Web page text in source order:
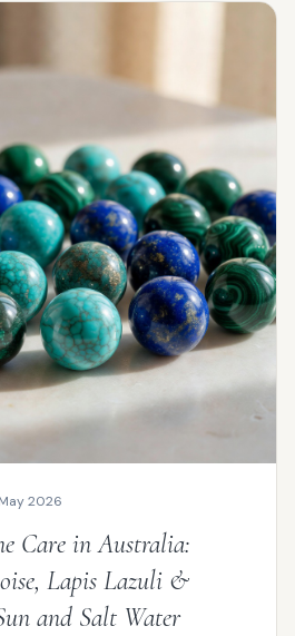
2026
Care in Australia:
Lapis Lazuli &
and Salt Water